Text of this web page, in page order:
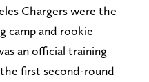
Chargers were the
camp and rookie
an official training
first second-round